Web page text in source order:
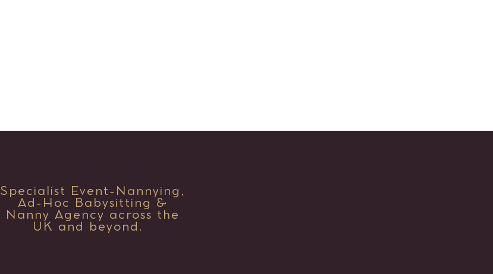
Specialist Event-Nannying,
Ad-Hoc Babysitting &
Nanny Agency across the
UK and beyond.